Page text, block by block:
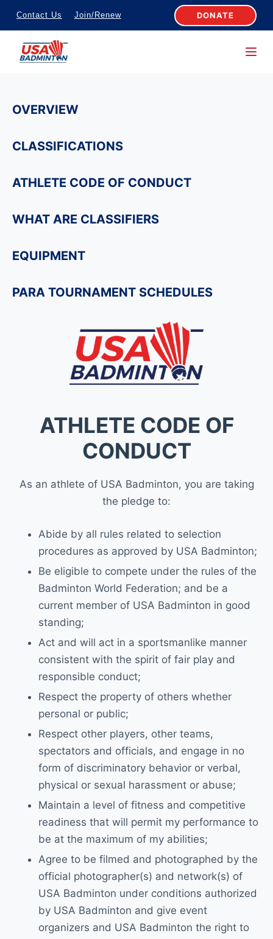
S
k
c
n
e
t
Contact Us Join/Renew DONATE
OVERVIEW
CLASSIFICATIONS
ATHLETE CODE OF CONDUCT
WHAT ARE CLASSIFIERS
EQUIPMENT
PARA TOURNAMENT SCHEDULES
ATHLETE CODE OF
CONDUCT
As an athlete of USA Badminton, you are taking
the pledge to:
Abide by all rules related to selection
procedures as approved by USA Badminton;
Be eligible to compete under the rules of the
Badminton World Federation; and be a
current member of USA Badminton in good
standing;
Act and will act in a sportsmanlike manner
consistent with the spirit of fair play and
responsible conduct;
Respect the property of others whether
personal or public;
Respect other players, other teams,
spectators and officials, and engage in no
form of discriminatory behavior or verbal,
physical or sexual harassment or abuse;
Maintain a level of fitness and competitive
readiness that will permit my performance to
be at the maximum of my abilities;
Agree to be filmed and photographed by the
official photographer(s) and network(s) of
USA Badminton under conditions authorized
by USA Badminton and give event
organizers and USA Badminton the right to